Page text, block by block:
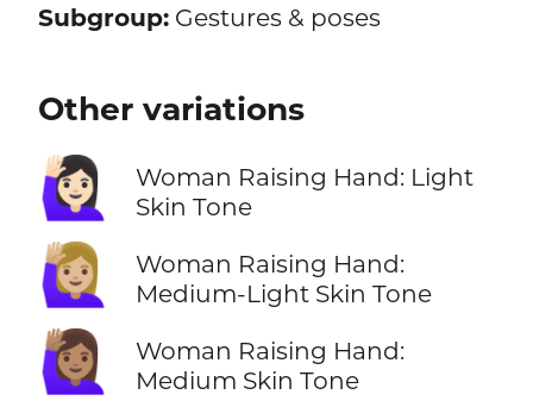
Subgroup:Gestures & poses
Other variations
🙋🏻‍♀️
Woman Raising Hand: Light
Skin Tone
🙋🏼‍♀️
Woman Raising Hand:
Medium-Light Skin Tone
🙋🏽‍♀️
Woman Raising Hand:
Medium Skin Tone